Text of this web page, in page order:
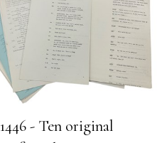
- Ten original